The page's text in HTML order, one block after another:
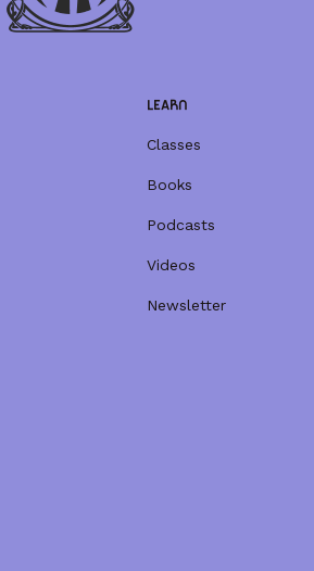
LEARN
Classes
Books
Podcasts
Videos
Newsletter